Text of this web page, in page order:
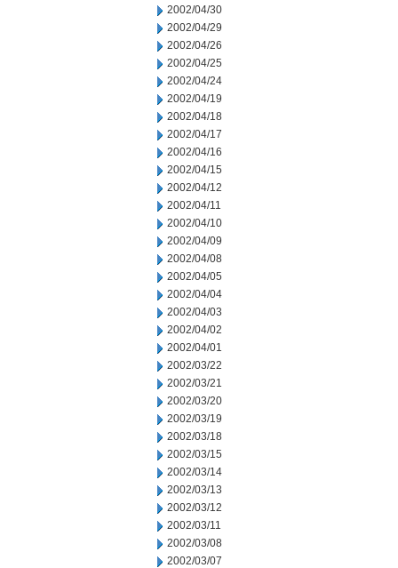
2002/04/30
2002/04/29
2002/04/26
2002/04/25
2002/04/24
2002/04/19
2002/04/18
2002/04/17
2002/04/16
2002/04/15
2002/04/12
2002/04/11
2002/04/10
2002/04/09
2002/04/08
2002/04/05
2002/04/04
2002/04/03
2002/04/02
2002/04/01
2002/03/22
2002/03/21
2002/03/20
2002/03/19
2002/03/18
2002/03/15
2002/03/14
2002/03/13
2002/03/12
2002/03/11
2002/03/08
2002/03/07